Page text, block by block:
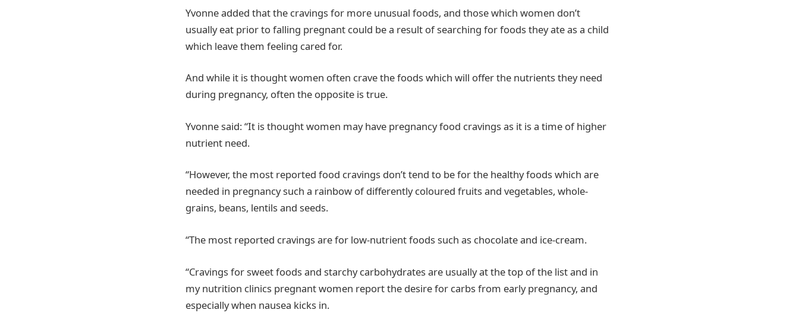
Yvonne added that the cravings for more unusual foods, and those which women don’t
usually eat prior to falling pregnant could be a result of searching for foods they ate as a child
which leave them feeling cared for.
And while it is thought women often crave the foods which will offer the nutrients they need
during pregnancy, often the opposite is true.
Yvonne said: “It is thought women may have pregnancy food cravings as it is a time of higher
nutrient need.
“However, the most reported food cravings don’t tend to be for the healthy foods which are
needed in pregnancy such a rainbow of differently coloured fruits and vegetables, whole-
grains, beans, lentils and seeds.
“The most reported cravings are for low-nutrient foods such as chocolate and ice-cream.
“Cravings for sweet foods and starchy carbohydrates are usually at the top of the list and in
my nutrition clinics pregnant women report the desire for carbs from early pregnancy, and
especially when nausea kicks in.